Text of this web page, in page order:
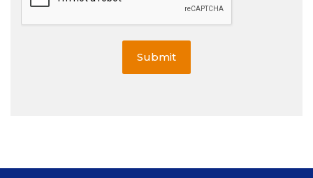
Submit